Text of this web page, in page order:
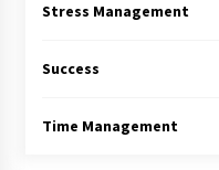
Stress Management
Success
Time Management